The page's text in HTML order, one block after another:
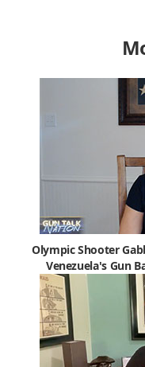
Olympic Shooter
Venezuela's Gun